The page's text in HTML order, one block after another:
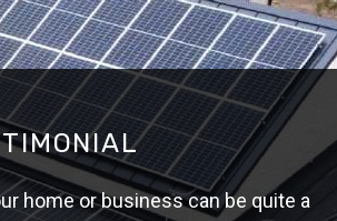
home or business can be quite a